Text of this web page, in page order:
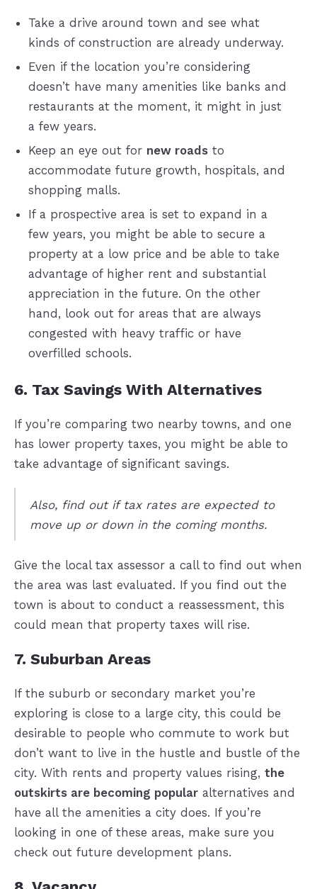
Take a drive around town and see what
kinds of construction are already underway.
Even if the location you’re considering
doesn’t have many amenities like banks and
restaurants at the moment, it might in just
a few years.
Keep an eye out for new roadsto
accommodate future growth, hospitals, and
shopping malls.
If a prospective area is set to expand in a
few years, you might be able to secure a
property at a low price and be able to take
advantage of higher rent and substantial
appreciation in the future. On the other
hand, look out for areas that are always
congested with heavy traffic or have
overfilled schools.
6. Tax Savings With Alternatives
If you’re comparing two nearby towns, and one
has lower property taxes, you might be able to
take advantage of significant savings.
Also, find out if tax rates are expected to
move up or down in the coming months.
Give the local tax assessor a call to find out when
the area was last evaluated. If you find out the
town is about to conduct a reassessment, this
could mean that property taxes will rise.
7. Suburban Areas
If the suburb or secondary market you’re
exploring is close to a large city, this could be
desirable to people who commute to work but
don’t want to live in the hustle and bustle of the
city. With rents and property values rising, the
outskirts are becoming popularalternatives and
have all the amenities a city does. If you’re
looking in one of these areas, make sure you
check out future development plans.